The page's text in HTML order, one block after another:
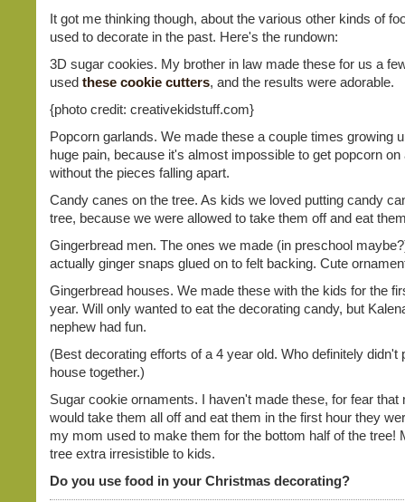
It got me thinking though, about the various other kinds of
used to decorate in the past. Here's the rundown:
3D sugar cookies. My brother in law made these for us a
used these cookie cutters, and the results were adorable.
{photo credit: creativekidstuff.com}
Popcorn garlands. We made these a couple times growing
huge pain, because it's almost impossible to get popcorn on
without the pieces falling apart.
Candy canes on the tree. As kids we loved putting candy
tree, because we were allowed to take them off and eat
Gingerbread men. The ones we made (in preschool
actually ginger snaps glued on to felt backing. Cute
Gingerbread houses. We made these with the kids for the
year. Will only wanted to eat the decorating candy, but
nephew had fun.
(Best decorating efforts of a 4 year old. Who definitely didn't
house together.)
Sugar cookie ornaments. I haven't made these, for fear that
would take them all off and eat them in the first hour they
my mom used to make them for the bottom half of the tree!
tree extra irresistible to kids.
Do you use food in your Christmas decorating?